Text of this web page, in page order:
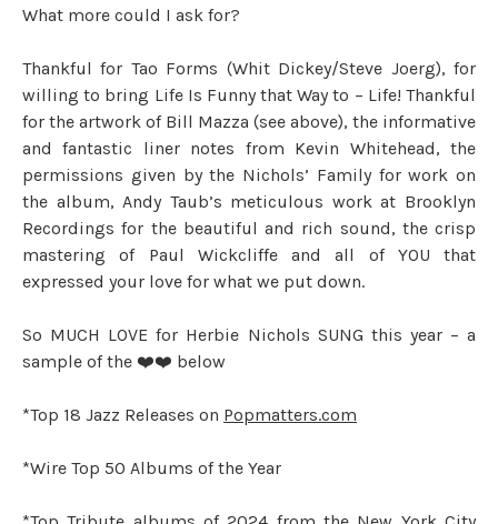
What more could I ask for?
Thankful for Tao Forms (Whit Dickey/Steve Joerg), for
willing to bring Life Is Funny that Way to – Life! Thankful
for the artwork of Bill Mazza (see above), the informative
and fantastic liner notes from Kevin Whitehead, the
permissions given by the Nichols’ Family for work on
the album, Andy Taub’s meticulous work at Brooklyn
Recordings for the beautiful and rich sound, the crisp
mastering of Paul Wickcliffe and all of YOU that
expressed your love for what we put down.
So MUCH LOVE for Herbie Nichols SUNG this year – a
sample of the ❤️❤️ below
*Top 18 Jazz Releases on Popmatters.com
*Wire Top 50 Albums of the Year